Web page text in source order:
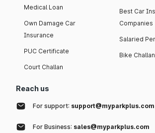
Medical Loan
Own Damage Car
Insurance
PUC Certificate
Court Challan
Best Car
Companies
Salaried
Bike Challan
Reach us
For support: support@myparkplus.com
For Business: sales@myparkplus.com